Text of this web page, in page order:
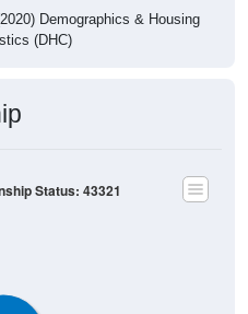
Demographics & Housing
(DHC)
Status: 43321